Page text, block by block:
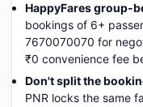
HappyFares group-
bookings of 6+
7670070070 for
₹0 convenience fee
Don't split the
PNR locks the same